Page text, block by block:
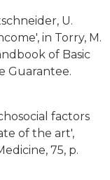
U.
in Torry, M.
of Basic
Guarantee.
factors
of the art',
75, p.